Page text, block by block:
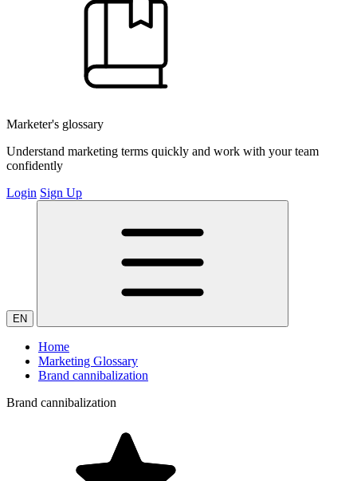
Marketer's glossary
Understand marketing terms quickly and work with your team
confidently
Login Sign Up
EN
Home
Marketing Glossary
Brand cannibalization
Brand cannibalization